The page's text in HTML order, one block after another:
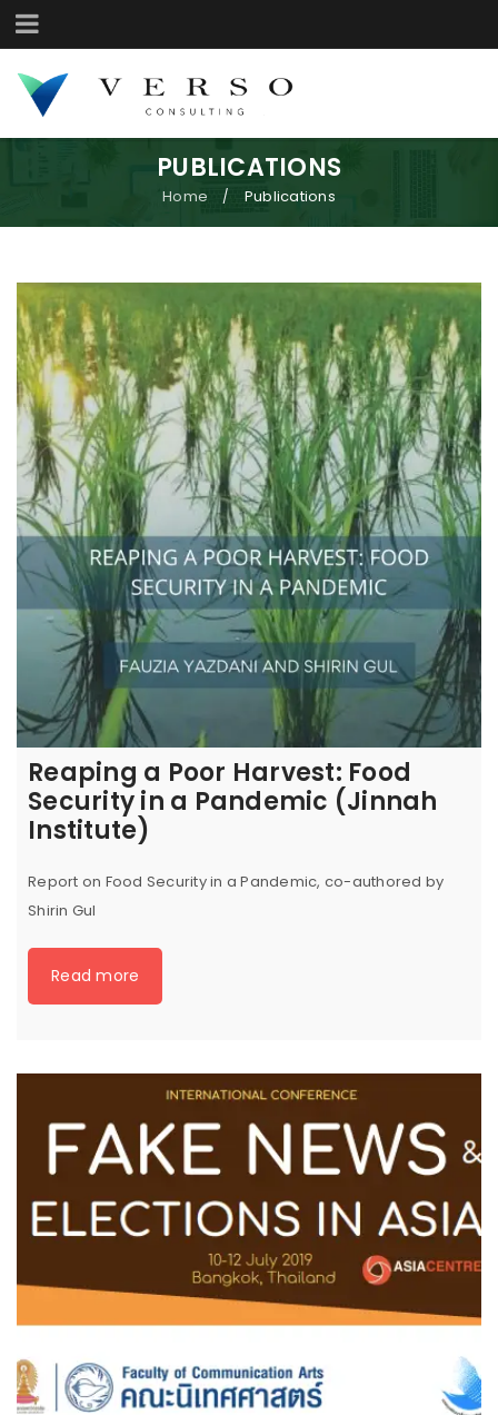
PUBLICATIONS
Home / Publications
Reaping a Poor Harvest: Food
Security in a Pandemic (Jinnah
Institute)
Report on Food Security in a Pandemic, co-authored by
Shirin Gul
Read more